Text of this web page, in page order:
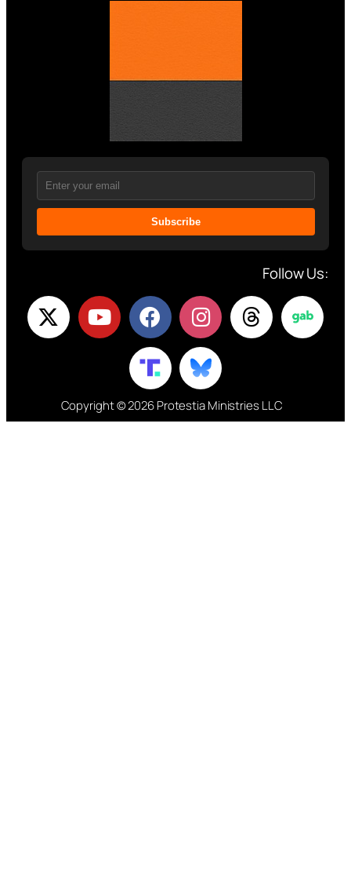
Subscribe
Follow Us:
Copyright © 2026 Protestia Ministries LLC